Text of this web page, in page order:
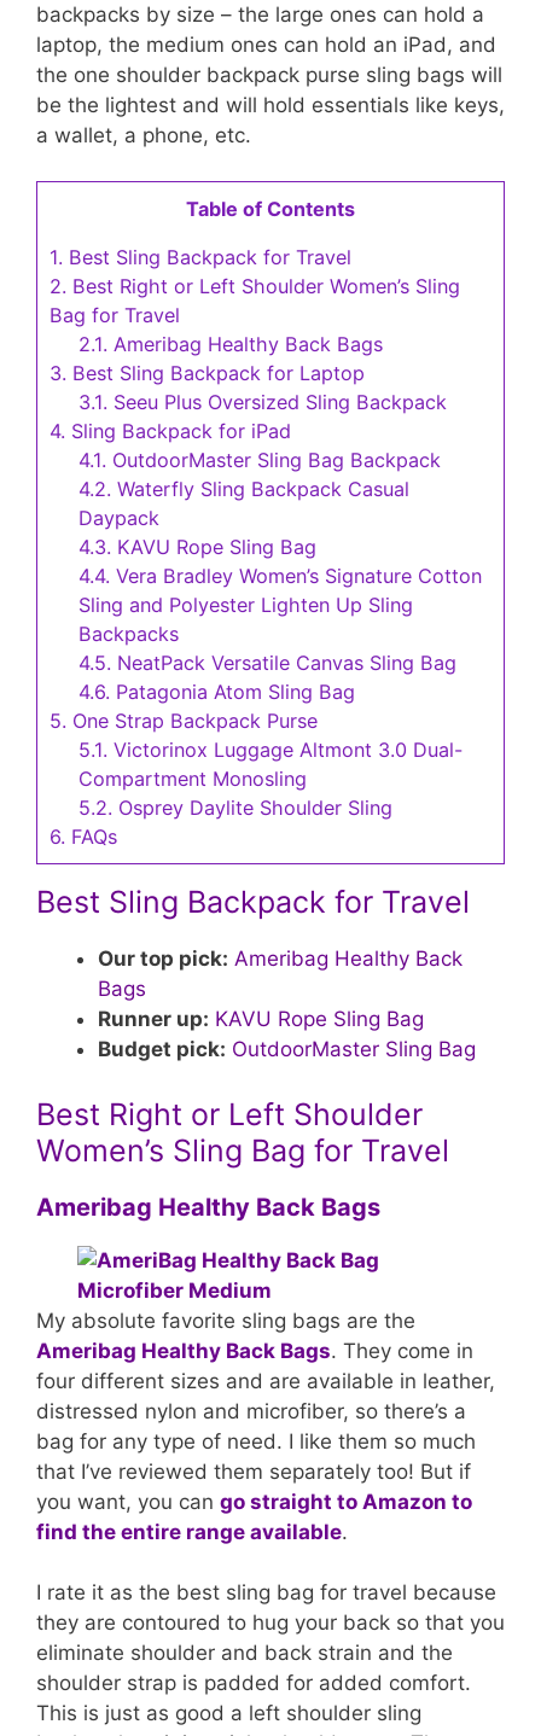
backpacks by size – the large ones can hold a
laptop, the medium ones can hold an iPad, and
the one shoulder backpack purse sling bags will
be the lightest and will hold essentials like keys,
a wallet, a phone, etc.
Table of Contents
1. Best Sling Backpack for Travel
2. Best Right or Left Shoulder Women’s Sling
Bag for Travel
2.1. Ameribag Healthy Back Bags
3. Best Sling Backpack for Laptop
3.1. Seeu Plus Oversized Sling Backpack
4. Sling Backpack for iPad
4.1. OutdoorMaster Sling Bag Backpack
4.2. Waterfly Sling Backpack Casual
Daypack
4.3. KAVU Rope Sling Bag
4.4. Vera Bradley Women’s Signature Cotton
Sling and Polyester Lighten Up Sling
Backpacks
4.5. NeatPack Versatile Canvas Sling Bag
4.6. Patagonia Atom Sling Bag
5. One Strap Backpack Purse
5.1. Victorinox Luggage Altmont 3.0 Dual-
Compartment Monosling
5.2. Osprey Daylite Shoulder Sling
6. FAQs
Best Sling Backpack for Travel
Our top pick: Ameribag Healthy Back
Bags
Runner up: KAVU Rope Sling Bag
Budget pick: OutdoorMaster Sling Bag
Best Right or Left Shoulder
Women’s Sling Bag for Travel
Ameribag Healthy Back Bags
My absolute favorite sling bags are the
Ameribag Healthy Back Bags. They come in
four different sizes and are available in leather,
distressed nylon and microfiber, so there’s a
bag for any type of need. I like them so much
that I’ve reviewed them separately too! But if
you want, you can go straight to Amazon to
find the entire range available.
I rate it as the best sling bag for travel because
they are contoured to hug your back so that you
eliminate shoulder and back strain and the
shoulder strap is padded for added comfort.
This is just as good a left shoulder sling